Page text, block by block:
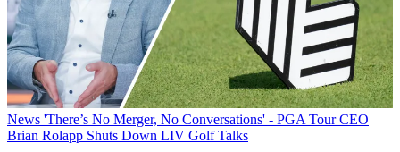
News 'There’s No Merger, No Conversations' - PGA Tour CEO
Brian Rolapp Shuts Down LIV Golf Talks